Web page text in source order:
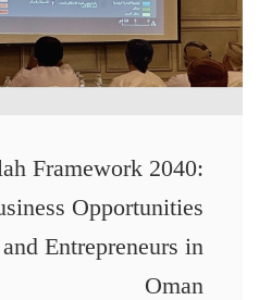
Framework 2040:
Opportunities
Entrepreneurs in
Oman